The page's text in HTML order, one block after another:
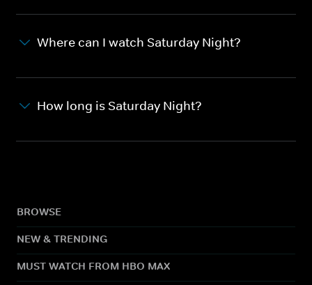
Where can I watch Saturday Night?
How long is Saturday Night?
BROWSE
NEW & TRENDING
MUST WATCH FROM HBO MAX